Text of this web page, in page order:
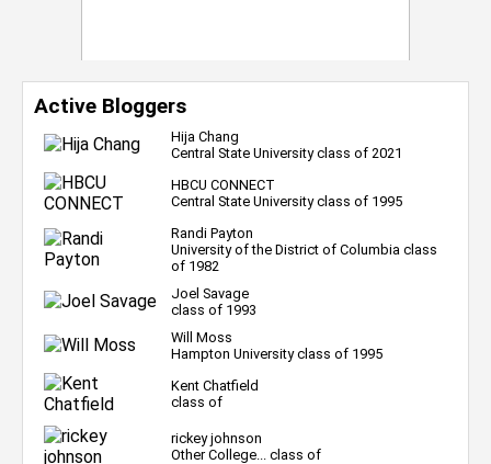
Active Bloggers
Hija Chang
Central State University class of 2021
HBCU CONNECT
Central State University class of 1995
Randi Payton
University of the District of Columbia class
of 1982
Joel Savage
class of 1993
Will Moss
Hampton University class of 1995
Kent Chatfield
class of
rickey johnson
Other College... class of